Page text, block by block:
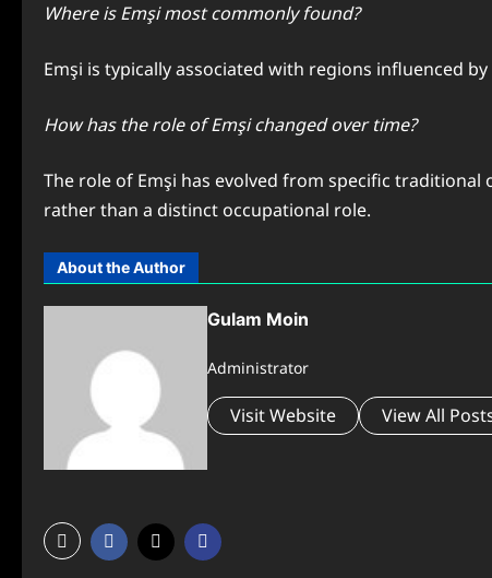
Where is Emşi most commonly found?
Emşi is typically associated with regions influenced
How has the role of Emşi changed over time?
The role of Emşi has evolved from specific
rather than a distinct occupational role.
About the Author
Gulam Moin
Administrator
Visit Website View All